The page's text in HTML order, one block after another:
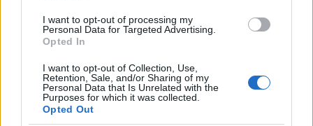
I want to opt-out of processing my
Personal Data for Targeted Advertising.
Opted In
I want to opt-out of Collection, Use,
Retention, Sale, and/or Sharing of my
Personal Data that Is Unrelated with the
Purposes for which it was collected.
Opted Out
here
LOGIN
Penny Dell Sudoku Overview